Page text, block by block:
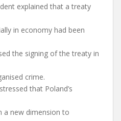
explained that a treaty
in economy had been
the signing of the treaty in
crime.
that Poland’s
a new dimension to